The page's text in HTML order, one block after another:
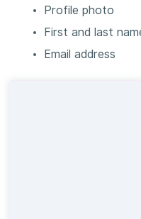
Profile photo
First and last
Email address